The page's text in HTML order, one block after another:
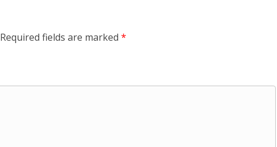
Required fields are marked *